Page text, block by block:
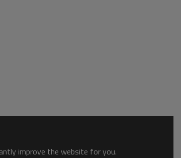
improve the website for you.